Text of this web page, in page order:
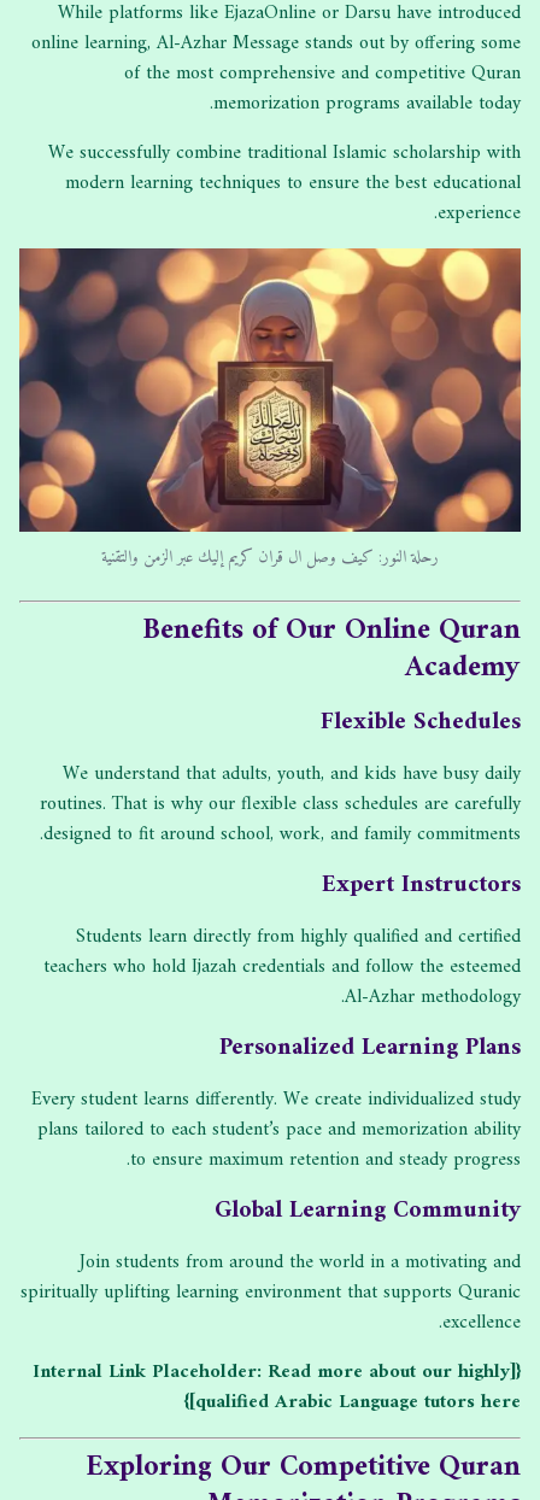
While platforms like EjazaOnline or Darsu have introduced
online learning, Al-Azhar Message stands out by offering some
of the most comprehensive and competitive Quran
memorization programs available today.
We successfully combine traditional Islamic scholarship with
modern learning techniques to ensure the best educational
experience.
رحلة النور: كيف وصل ال قران كريم إليك عبر الزمن والتقنية
Benefits of Our Online Quran
Academy
Flexible Schedules
We understand that adults, youth, and kids have busy daily
routines. That is why our flexible class schedules are carefully
designed to fit around school, work, and family commitments.
Expert Instructors
Students learn directly from highly qualified and certified
teachers who hold Ijazah credentials and follow the esteemed
Al-Azhar methodology.
Personalized Learning Plans
Every student learns differently. We create individualized study
plans tailored to each student’s pace and memorization ability
to ensure maximum retention and steady progress.
Global Learning Community
Join students from around the world in a motivating and
spiritually uplifting learning environment that supports Quranic
excellence.
{[Internal Link Placeholder: Read more about our highly
qualified Arabic Language tutors here]}
Exploring Our Competitive Quran